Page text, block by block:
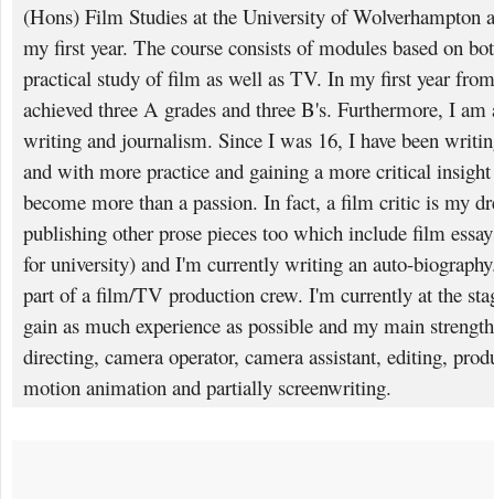
(Hons) Film Studies at the University of Wolverhampton
my first year. The course consists of modules based on
practical study of film as well as TV. In my first year
achieved three A grades and three B's. Furthermore, I
writing and journalism. Since I was 16, I have been
and with more practice and gaining a more critical
become more than a passion. In fact, a film critic is my
publishing other prose pieces too which include film
for university) and I'm currently writing an auto-
part of a film/TV production crew. I'm currently at the
gain as much experience as possible and my main
directing, camera operator, camera assistant, editing,
motion animation and partially screenwriting.